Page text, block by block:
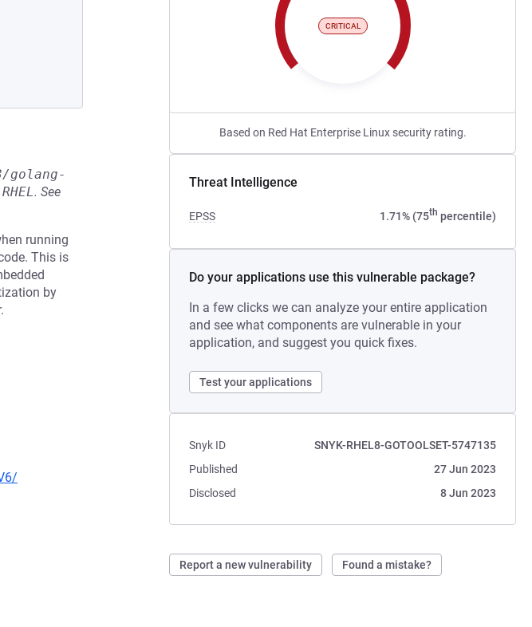
CRITICAL
Based on Red Hat Enterprise Linux security rating.
Threat Intelligence
EPSS 1.71% (75th percentile)
Do your applications use this vulnerable package?
In a few clicks we can analyze your entire application
and see what components are vulnerable in your
application, and suggest you quick fixes.
Test your applications
Snyk ID
SNYK-RHEL8-GOTOOLSET-5747135
Published
27 Jun 2023
Disclosed
8 Jun 2023
Report a new vulnerability Found a mistake?
golang-
RHEL. See
running
This is
by